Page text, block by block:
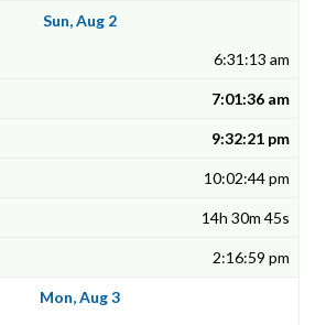
Sun, Aug 2
6:31:13 am
7:01:36 am
9:32:21 pm
10:02:44 pm
14h 30m 45s
2:16:59 pm
Mon, Aug 3